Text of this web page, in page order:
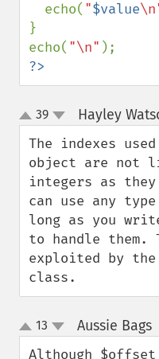
  echo(
"$value
}
echo( "\n"
?>
up
down
39 Hayley
The indexes
object are not
integers as
can use any
long as you
to handle
exploited by the
class.
up
down
13 Aussie Bags¶
Although